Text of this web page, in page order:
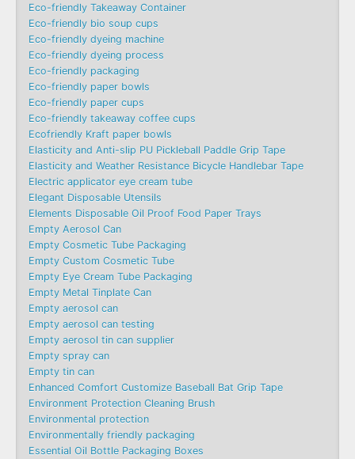
Eco-friendly Takeaway Container
Eco-friendly bio soup cups
Eco-friendly dyeing machine
Eco-friendly dyeing process
Eco-friendly packaging
Eco-friendly paper bowls
Eco-friendly paper cups
Eco-friendly takeaway coffee cups
Ecofriendly Kraft paper bowls
Elasticity and Anti-slip PU Pickleball Paddle Grip Tape
Elasticity and Weather Resistance Bicycle Handlebar Tape
Electric applicator eye cream tube
Elegant Disposable Utensils
Elements Disposable Oil Proof Food Paper Trays
Empty Aerosol Can
Empty Cosmetic Tube Packaging
Empty Custom Cosmetic Tube
Empty Eye Cream Tube Packaging
Empty Metal Tinplate Can
Empty aerosol can
Empty aerosol can testing
Empty aerosol tin can supplier
Empty spray can
Empty tin can
Enhanced Comfort Customize Baseball Bat Grip Tape
Environment Protection Cleaning Brush
Environmental protection
Environmentally friendly packaging
Essential Oil Bottle Packaging Boxes